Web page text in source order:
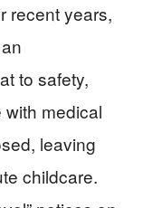
recent years,
to safety,
medical
leaving
childcare.